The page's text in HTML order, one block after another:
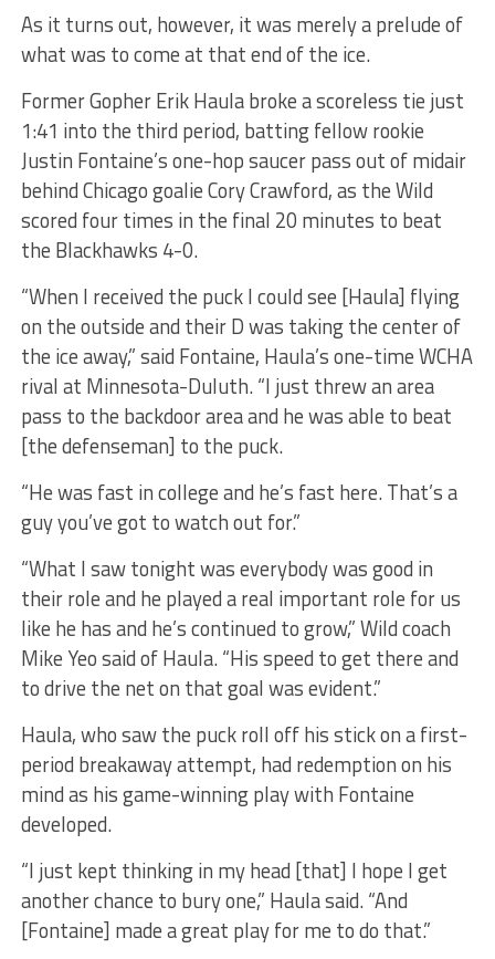
As it turns out, however, it was merely a prelude of
what was to come at that end of the ice.
Former Gopher Erik Haula broke a scoreless tie just
1:41 into the third period, batting fellow rookie
Justin Fontaine’s one-hop saucer pass out of midair
behind Chicago goalie Cory Crawford, as the Wild
scored four times in the final 20 minutes to beat
the Blackhawks 4-0.
“When I received the puck I could see [Haula] flying
on the outside and their D was taking the center of
the ice away,” said Fontaine, Haula’s one-time WCHA
rival at Minnesota-Duluth. “I just threw an area
pass to the backdoor area and he was able to beat
[the defenseman] to the puck.
“He was fast in college and he’s fast here. That’s a
guy you’ve got to watch out for.”
“What I saw tonight was everybody was good in
their role and he played a real important role for us
like he has and he’s continued to grow,” Wild coach
Mike Yeo said of Haula. “His speed to get there and
to drive the net on that goal was evident.”
Haula, who saw the puck roll off his stick on a first-
period breakaway attempt, had redemption on his
mind as his game-winning play with Fontaine
developed.
“I just kept thinking in my head [that] I hope I get
another chance to bury one,” Haula said. “And
[Fontaine] made a great play for me to do that.”